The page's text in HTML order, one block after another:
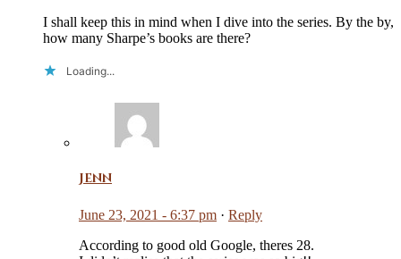
I shall keep this in mind when I dive into the series. By the by,
how many Sharpe’s books are there?
Loading...
Jenn
June 23, 2021 - 6:37 pm · Reply
According to good old Google, theres 28.